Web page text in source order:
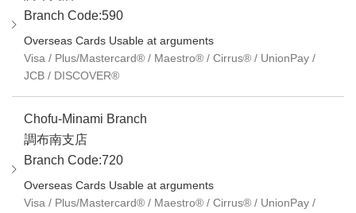
Branch Code:590
Overseas Cards Usable at arguments
Visa / Plus/Mastercard® / Maestro® / Cirrus® / UnionPay /
JCB / DISCOVER®
Chofu-Minami Branch
調布南支店
Branch Code:720
Overseas Cards Usable at arguments
Visa / Plus/Mastercard® / Maestro® / Cirrus® / UnionPay /